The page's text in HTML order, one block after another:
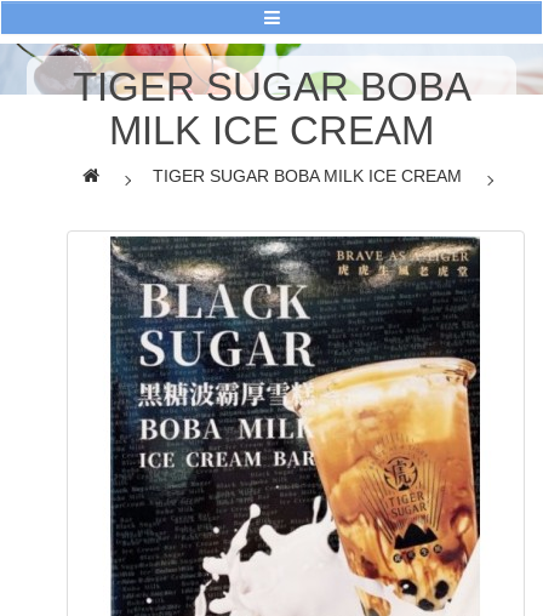
TIGER SUGAR BOBA
MILK ICE CREAM
TIGER SUGAR BOBA MILK ICE CREAM